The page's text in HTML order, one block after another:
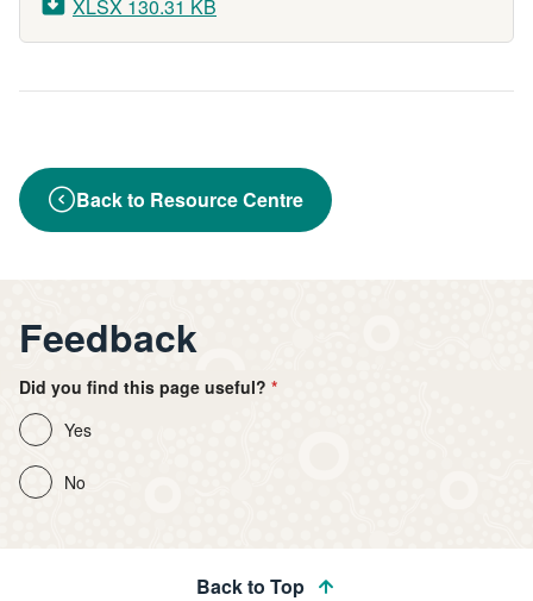
XLSX 130.31 KB
Back to Resource Centre
Feedback
Did you find this page useful?
Yes
No
Back to Top